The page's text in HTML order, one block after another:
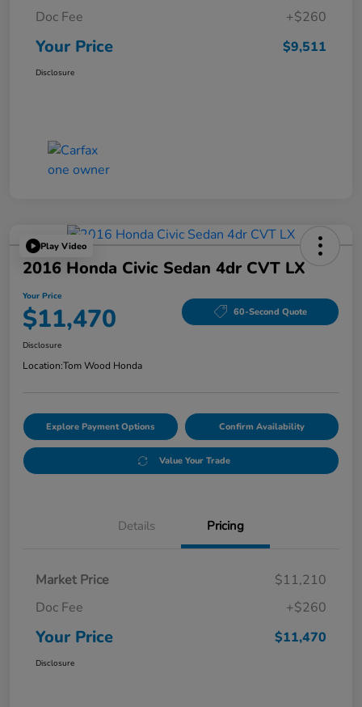
Doc Fee
+$260
Your Price $9,511
Disclosure
Play Video
2016 Honda Civic Sedan 4dr CVT LX
Your Price
$11,470 60-Second Quote
Disclosure
Location:Tom Wood Honda
Explore Payment Options Confirm Availability
Value Your Trade
Details Pricing
Market Price
$11,210
Doc Fee
+$260
Your Price $11,470
Disclosure